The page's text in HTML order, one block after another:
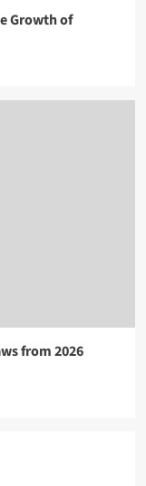
Growth of
from 2026